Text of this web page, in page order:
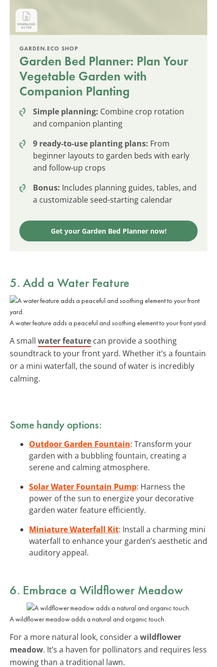
GARDEN.ECO SHOP
Garden Bed Planner: Plan Your
Vegetable Garden with
Companion Planting
Simple planning: Combine crop rotation
and companion planting
9 ready-to-use planting plans: From
beginner layouts to garden beds with early
and follow-up crops
Bonus: Includes planning guides, tables, and
a customizable seed-starting calendar
Get your Garden Bed Planner now!
5. Add a Water Feature
A water feature adds a peaceful and soothing element to your front yard.
A small water feature can provide a soothing
soundtrack to your front yard. Whether it’s a fountain
or a mini waterfall, the sound of water is incredibly
calming.
Some handy options:
Outdoor Garden Fountain: Transform your
garden with a bubbling fountain, creating a
serene and calming atmosphere.
Solar Water Fountain Pump: Harness the
power of the sun to energize your decorative
garden water feature efficiently.
Miniature Waterfall Kit: Install a charming mini
waterfall to enhance your garden’s aesthetic and
auditory appeal.
6. Embrace a Wildflower Meadow
A wildflower meadow adds a natural and organic touch.
For a more natural look, consider a wildflower
meadow. It’s a haven for pollinators and requires less
mowing than a traditional lawn.